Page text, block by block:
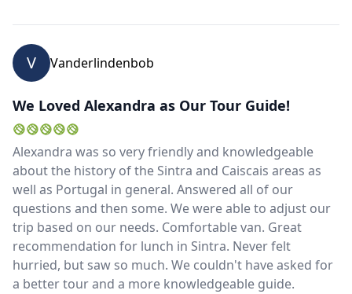
V Vanderlindenbob
We Loved Alexandra as Our Tour Guide!
Alexandra was so very friendly and knowledgeable
about the history of the Sintra and Caiscais areas as
well as Portugal in general. Answered all of our
questions and then some. We were able to adjust our
trip based on our needs. Comfortable van. Great
recommendation for lunch in Sintra. Never felt
hurried, but saw so much. We couldn't have asked for
a better tour and a more knowledgeable guide.